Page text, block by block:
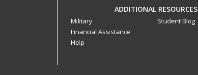
ADDITIONAL RESOURCES
Military
Financial Assistance
Help
Student Blog